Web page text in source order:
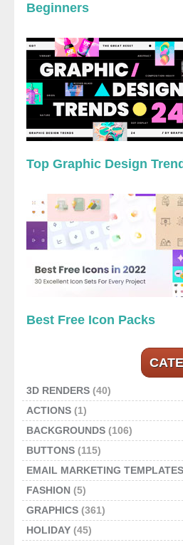
Beginners
Top Graphic Design
Best Free Icon Packs
3D RENDERS (40)
ACTIONS (1)
BACKGROUNDS (106)
BUTTONS (115)
EMAIL MARKETING TEMPLATES
FASHION (5)
GRAPHICS (361)
HOLIDAY (45)